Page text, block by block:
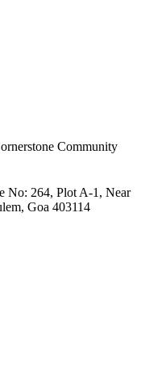
Community
No: 264, Plot A-1, Near
Goa 403114